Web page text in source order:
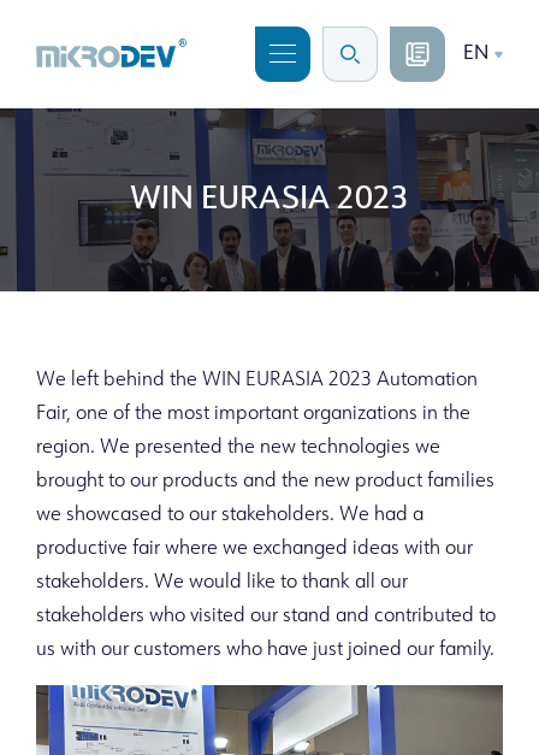
EN
WIN EURASIA 2023
We left behind the WIN EURASIA 2023 Automation
Fair, one of the most important organizations in the
region. We presented the new technologies we
brought to our products and the new product families
we showcased to our stakeholders. We had a
productive fair where we exchanged ideas with our
stakeholders. We would like to thank all our
stakeholders who visited our stand and contributed to
us with our customers who have just joined our family.
Video
Player